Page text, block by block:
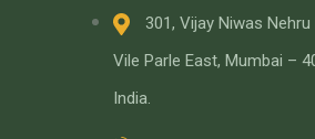
301, Vijay Niwas Nehru
Vile Parle East, Mumbai –
India.